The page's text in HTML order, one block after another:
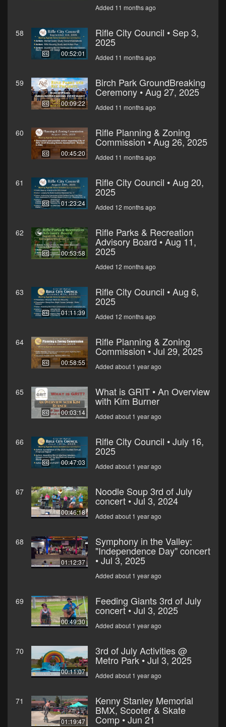
Added 11 months ago
58
00:52:01
Rifle City Council • Sep 3,
2025
Added 11 months ago
59
00:09:22
Birch Park GroundBreaking
Ceremony • Aug 27, 2025
Added 11 months ago
60
00:45:20
Rifle Planning & Zoning
Commission • Aug 26, 2025
Added 11 months ago
61
01:23:24
Rifle City Council • Aug 20,
2025
Added 12 months ago
62
00:53:58
Rifle Parks & Recreation
Advisory Board • Aug 11,
2025
Added 12 months ago
63
01:11:39
Rifle City Council • Aug 6,
2025
Added 12 months ago
64
00:58:55
Rifle Planning & Zoning
Commission • Jul 29, 2025
Added about 1 year ago
65
00:03:14
What is GRIT • An Overview
with Kim Burner
Added about 1 year ago
66
00:47:03
Rifle City Council • July 16,
2025
Added about 1 year ago
67
00:46:18
Noodle Soup 3rd of July
concert • Jul 3, 2024
Added about 1 year ago
68
01:12:37
Symphony in the Valley:
"Independence Day" concert
• Jul 3, 2025
Added about 1 year ago
69
00:49:30
Feeding Giants 3rd of July
concert • Jul 3, 2025
Added about 1 year ago
70
00:11:07
3rd of July Activities @
Metro Park • Jul 3, 2025
Added about 1 year ago
71
01:19:47
Kenny Stanley Memorial
BMX, Scooter & Skate
Comp • Jun 21